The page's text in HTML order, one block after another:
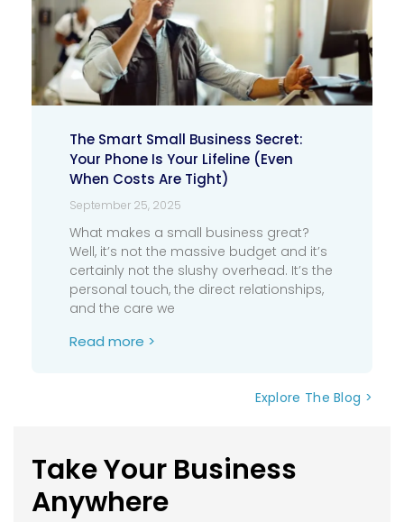
The Smart Small Business Secret:
Your Phone Is Your Lifeline (Even
When Costs Are Tight)
September 25, 2025
What makes a small business great?
Well, it’s not the massive budget and it’s
certainly not the slushy overhead. It’s the
personal touch, the direct relationships,
and the care we
Read more >
Explore The Blog >
Take Your Business
Anywhere